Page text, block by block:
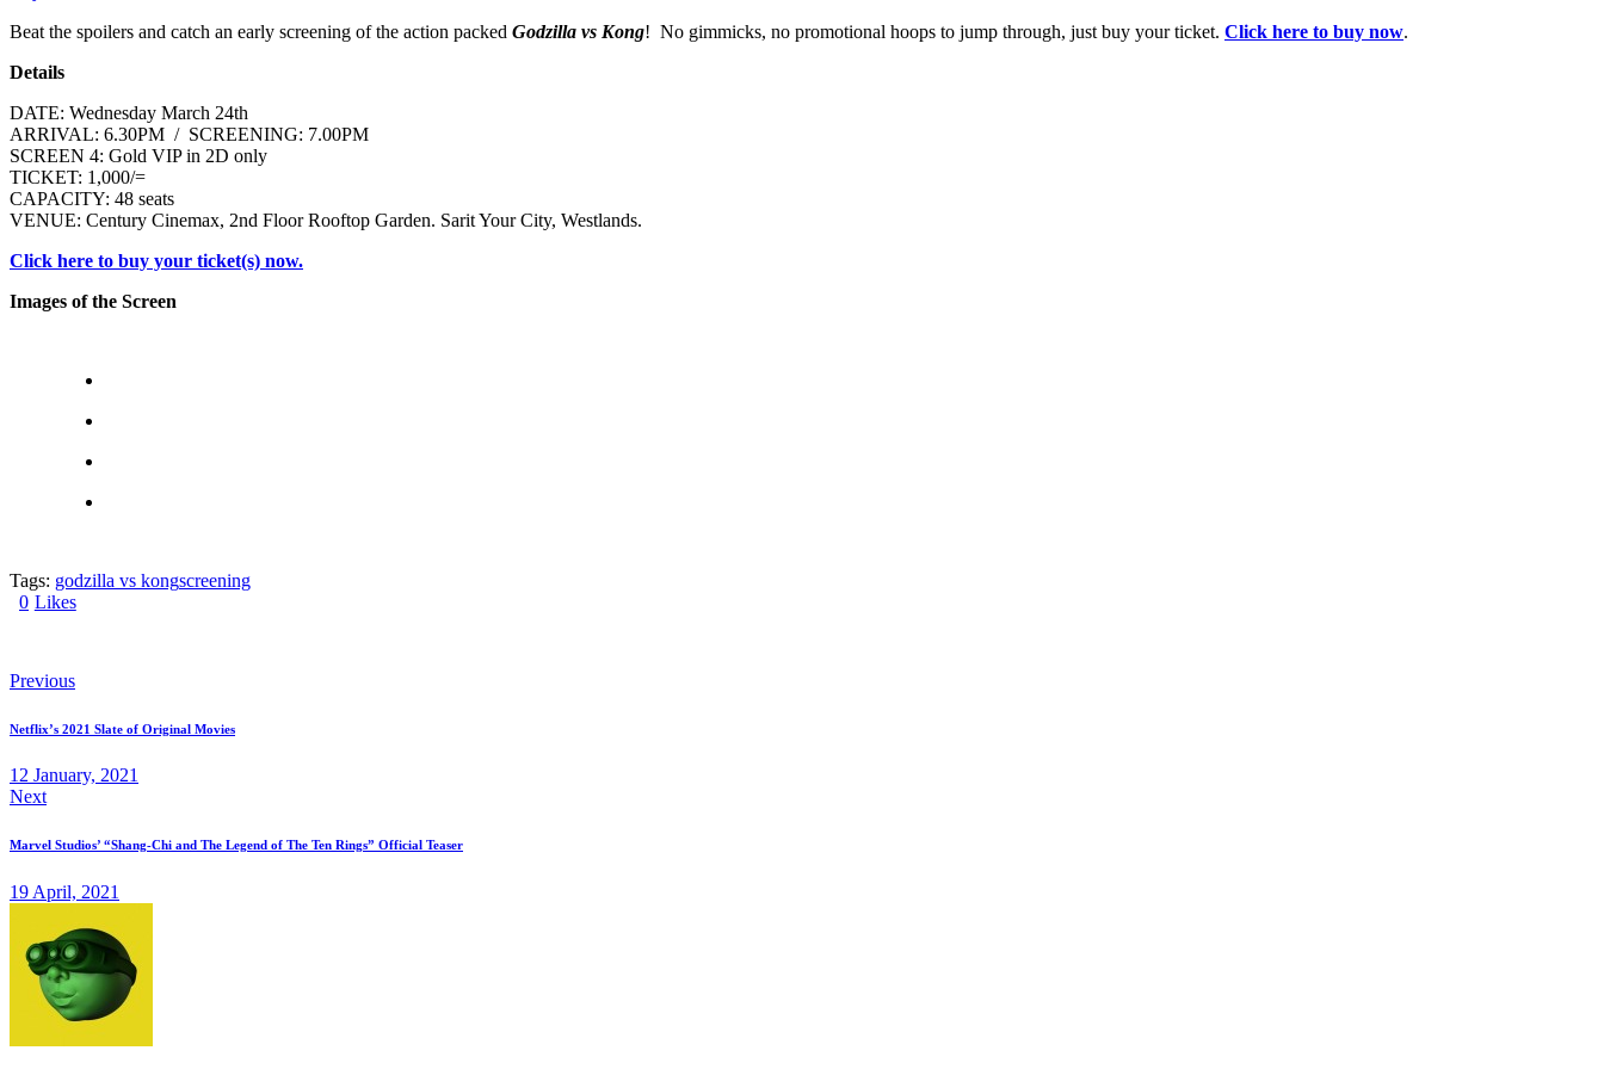
Beat the spoilers and catch an early screening of the action packed Godzilla vs Kong! No gimmicks, no promotional hoops to jump through, just buy your ticket. Click here to buy now.
Details
DATE: Wednesday March 24th
ARRIVAL: 6.30PM / SCREENING: 7.00PM
SCREEN 4: Gold VIP in 2D only
TICKET: 1,000/=
CAPACITY: 48 seats
VENUE: Century Cinemax, 2nd Floor Rooftop Garden. Sarit Your City, Westlands.
Click here to buy your ticket(s) now.
Images of the Screen
Tags: godzilla vs kongscreening
0 Likes
Previous
Netflix’s 2021 Slate of Original Movies
12 January, 2021
Next
Marvel Studios’ “Shang-Chi and The Legend of The Ten Rings” Official Teaser
19 April, 2021